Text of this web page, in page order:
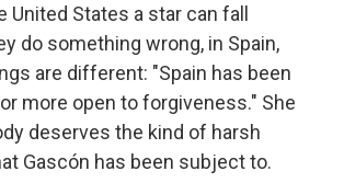
United States a star can fall
do something wrong, in Spain,
are different: "Spain has been
more open to forgiveness." She
deserves the kind of harsh
Gascón has been subject to.